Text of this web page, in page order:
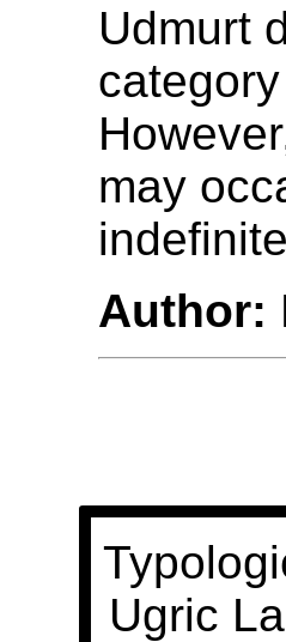
Udmurt
may
Author:
Ugric